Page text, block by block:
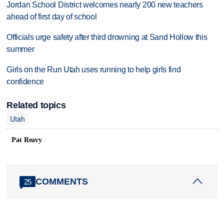
Jordan School District welcomes nearly 200 new teachers
ahead of first day of school
Officials urge safety after third drowning at Sand Hollow this
summer
Girls on the Run Utah uses running to help girls find
confidence
Related topics
Utah
Pat Reavy
25 COMMENTS